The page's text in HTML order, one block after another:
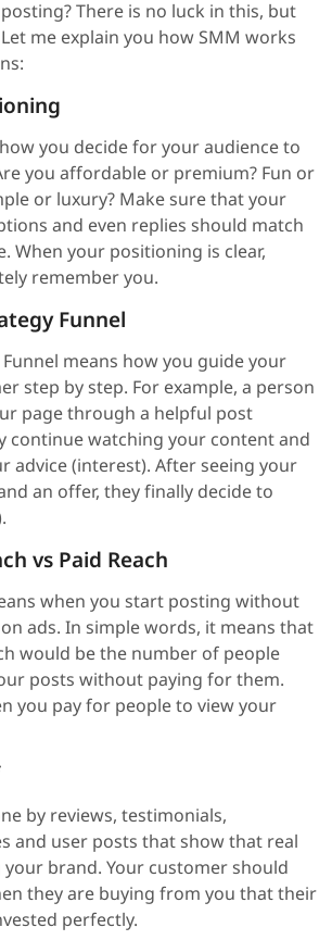
There is no luck in this, but
me explain you how SMM works
you decide for your audience to
you affordable or premium? Fun or
or luxury? Make sure that your
and even replies should match
When your positioning is clear,
remember you.
Funnel
means how you guide your
step by step. For example, a person
page through a helpful post
continue watching your content and
advice (interest). After seeing your
an offer, they finally decide to
vs Paid Reach
when you start posting without
ads. In simple words, it means that
would be the number of people
posts without paying for them.
you pay for people to view your
by reviews, testimonials,
and user posts that show that real
brand. Your customer should
they are buying from you that their
perfectly.